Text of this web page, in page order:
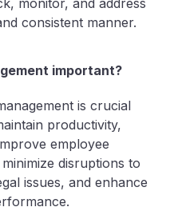
monitor, and address
consistent manner.
important?
is crucial
productivity,
employee
disruptions to
issues, and enhance